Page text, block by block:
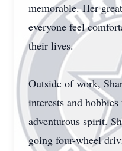
memorable. Her
everyone feel
their lives.
Outside of work,
interests and
adventurous spirit.
going four-wheel